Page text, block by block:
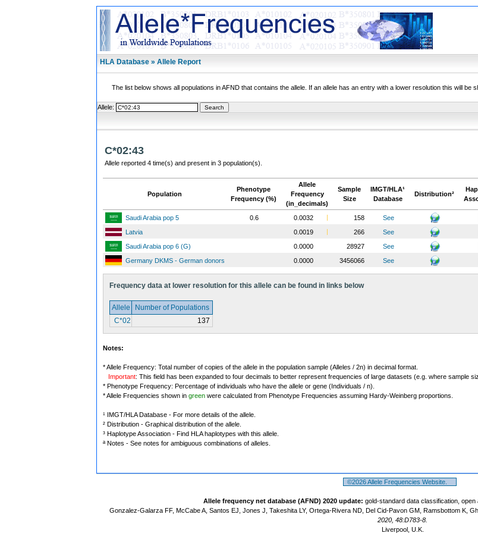
HLA Database » Allele Report
The list below shows all populations in AFND that contains the allele. If an allele has an entry with a lower resolution this will be
Allele:
C*02:43
Allele reported 4 time(s) and present in 3 population(s).
Population
Phenotype
Frequency (%)
Allele
Frequency
(in_decimals)
Sample
Size
IMGT/HLA¹
Database
Distribution²
Saudi Arabia pop 5 0.6 0.0032 158
See
Latvia
0.0019 266
See
Saudi Arabia pop 6 (G)
0.0000 28927
See
Germany DKMS - German donors
0.0000 3456066 See
Frequency data at lower resolution for this allele can be found in links below
Allele
Number of Populations
C*02
137
Notes:
* Allele Frequency: Total number of copies of the allele in the population sample (Alleles / 2n) in decimal format.
Important: This field has been expanded to four decimals to better represent frequencies of large datasets (e.g. where sample
* Phenotype Frequency: Percentage of individuals who have the allele or gene (Individuals / n).
* Allele Frequencies shown in green were calculated from Phenotype Frequencies assuming Hardy-Weinberg proportions.
¹ IMGT/HLA Database - For more details of the allele.
² Distribution - Graphical distribution of the allele.
³ Haplotype Association - Find HLA haplotypes with this allele.
ª Notes - See notes for ambiguous combinations of alleles.
©2026 Allele Frequencies Website.
Allele frequency net database (AFND) 2020 update: gold-standard data classification,
Gonzalez-Galarza FF, McCabe A, Santos EJ, Jones J, Takeshita LY, Ortega-Rivera ND, Del Cid-Pavon GM, Ramsbottom K,
2020, 48:D783-8.
Liverpool, U.K.